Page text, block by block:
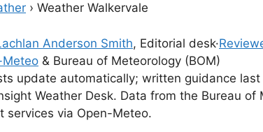
› Weather Walkervale
Anderson Smith, Editorial desk·
Meteo & Bureau of Meteorology (BOM)
update automatically; written guidance
Weather Desk. Data from the Bureau of
services via Open-Meteo.